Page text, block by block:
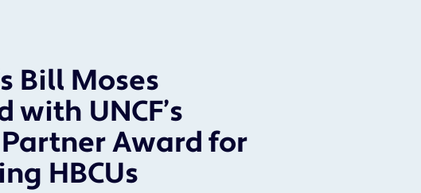
Bill Moses
with UNCF’s
Award for
HBCUs